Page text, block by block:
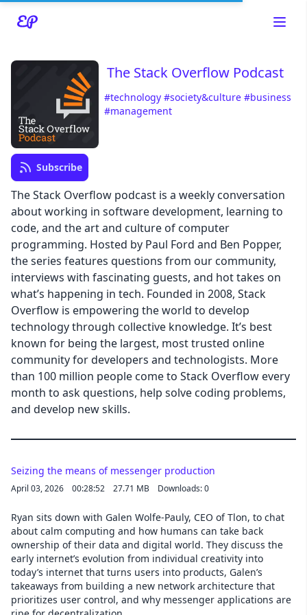
Read about our content policies
The Stack Overflow Podcast
#technology #society&culture #business
#management
Subscribe
The Stack Overflow podcast is a weekly conversation
about working in software development, learning to
code, and the art and culture of computer
programming. Hosted by Paul Ford and Ben Popper,
the series features questions from our community,
interviews with fascinating guests, and hot takes on
what’s happening in tech. Founded in 2008, Stack
Overflow is empowering the world to develop
technology through collective knowledge. It’s best
known for being the largest, most trusted online
community for developers and technologists. More
than 100 million people come to Stack Overflow every
month to ask questions, help solve coding problems,
and develop new skills.
Cancel
Seizing the means of messenger production
April 03, 2026 00:28:52 27.71 MB Downloads: 0
Ryan sits down with Galen Wolfe-Pauly, CEO of Tlon, to chat
about calm computing and how humans can take back
ownership of their data and digital world. They discuss the
early internet’s evolution from individual creativity into
today’s internet that turns users into products, Galen’s
takeaways from building a new network architecture that
prioritizes user control, and why messenger applications are